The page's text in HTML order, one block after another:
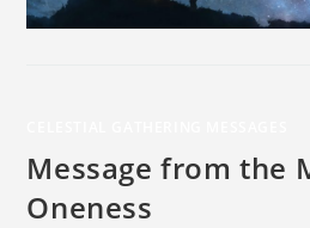
Message from the
Oneness